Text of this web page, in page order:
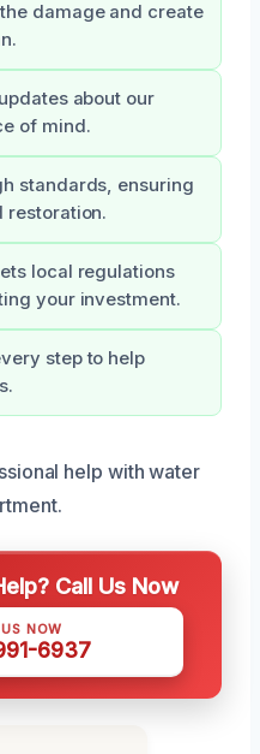
damage and create
about our
of mind.
standards, ensuring
restoration.
local regulations
your investment.
step to help
help with water
Call Us Now
NOW
6937